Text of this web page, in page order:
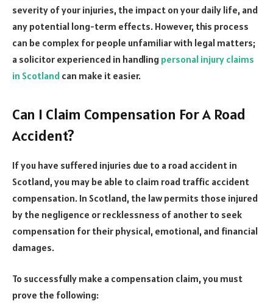
severity of your injuries, the impact on your daily life, and
any potential long-term effects. However, this process
can be complex for people unfamiliar with legal matters;
a solicitor experienced in handling personal injury claims
in Scotland can make it easier.
Can I Claim Compensation For A Road
Accident?
If you have suffered injuries due to a road accident in
Scotland, you may be able to claim road traffic accident
compensation. In Scotland, the law permits those injured
by the negligence or recklessness of another to seek
compensation for their physical, emotional, and financial
damages.
To successfully make a compensation claim, you must
prove the following: